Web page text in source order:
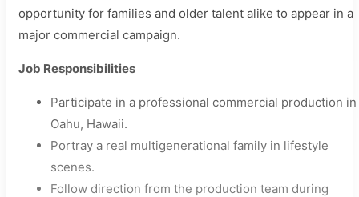
opportunity for families and older talent alike to appear in a
major commercial campaign.
Job Responsibilities
Participate in a professional commercial production in
Oahu, Hawaii.
Portray a real multigenerational family in lifestyle
scenes.
Follow direction from the production team during